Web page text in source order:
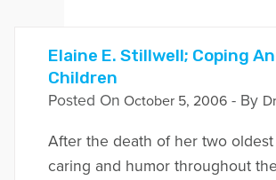
Elaine E. Stillwell; Coping
Children
Posted On October 5, 2006- By
After the death of her two
caring and humor throughout